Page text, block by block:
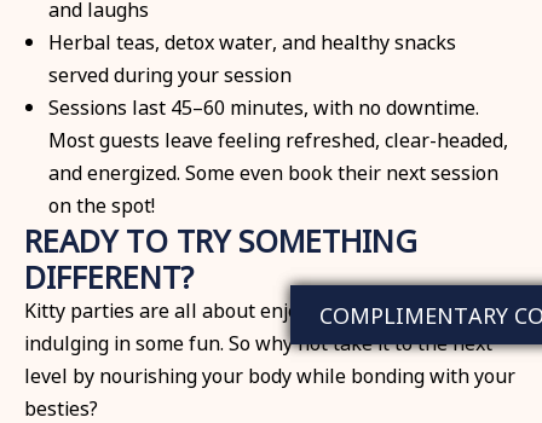
and laughs
Herbal teas, detox water, and healthy snacks
served during your session
Sessions last 45–60 minutes, with no downtime.
Most guests leave feeling refreshed, clear-headed,
and energized. Some even book their next session
on the spot!
READY TO TRY SOMETHING
DIFFERENT?
Kitty parties are all about enjoying good company and
indulging in some fun. So why not take it to the next
level by nourishing your body while bonding with your
besties?
COMPLIMENTARY